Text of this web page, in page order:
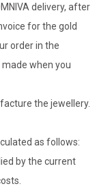
delivery, after
for the gold
order in the
when you
the jewellery.
as follows:
by the current